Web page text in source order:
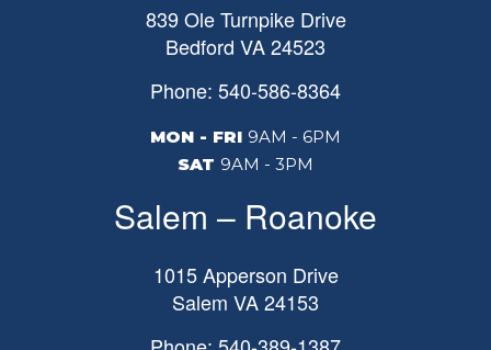
839 Ole Turnpike Drive
Bedford VA24523
Phone: 540-586-8364
MON - FRI 9AM - 6PM
SAT 9AM - 3PM
Salem – Roanoke
1015 Apperson Drive
Salem VA24153